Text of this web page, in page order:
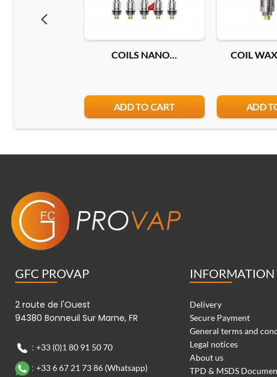
COILS NANO...
ADD TO CART
COIL
ADD
GFC PROVAP
2 route de l'Ouest
94380 Bonneuil Sur Marne, FR
: +33 (0)1 80 91 50 70
: +33 6 67 21 73 86 (Whatsapp)
INFORMATION
Delivery
Secure Payment
General terms and
Legal notices
About us
TPD & MSDS